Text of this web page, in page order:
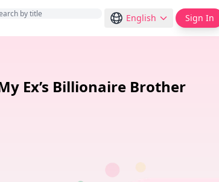
English Sign In
Ex’s Billionaire Brother